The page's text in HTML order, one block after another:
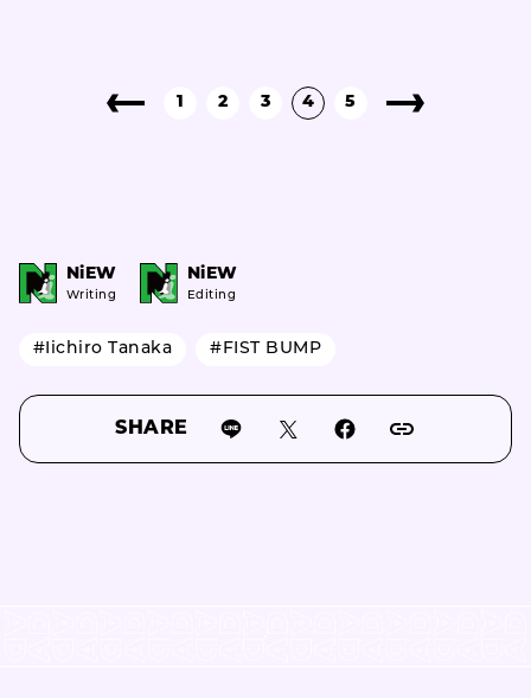
1 2 3 4 5
NiEW
Writing
NiEW
Editing
#Iichiro Tanaka #FIST BUMP
SHARE